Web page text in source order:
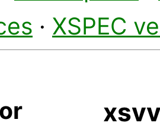
· XSPEC